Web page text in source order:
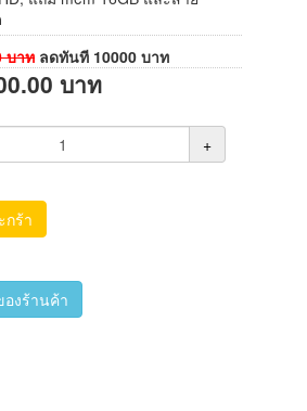
บาท ลดทันที 10000 บาท
บาท
+
กร้า
องร้านค้า